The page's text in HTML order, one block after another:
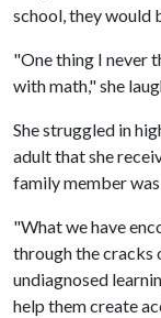
school, they would
"One thing I never
with math," she
She struggled in
adult that she
family member
"What we have
through the cracks
undiagnosed
help them create